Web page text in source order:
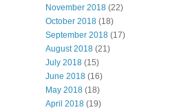
November 2018 (22)
October 2018 (18)
September 2018 (17)
August 2018 (21)
July 2018 (15)
June 2018 (16)
May 2018 (18)
April 2018 (19)